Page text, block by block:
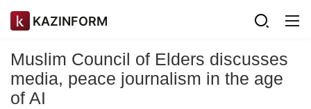
KAZINFORM
Muslim Council of Elders discusses
media, peace journalism in the age
of AI